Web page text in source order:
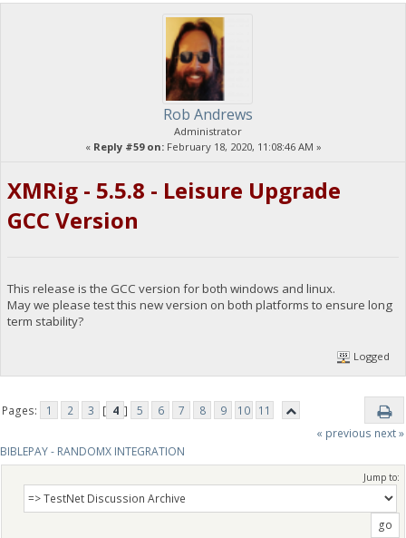
Rob Andrews
Administrator
« Reply #59 on:February 18, 2020, 11:08:46 AM »
XMRig - 5.5.8 - Leisure Upgrade
GCC Version
This release is the GCC version for both windows and linux.
May we please test this new version on both platforms to ensure long
term stability?
Logged
Pages: 1 2 3 [ 4 ] 5 6 7 8 9 10 11
« previous next »
BIBLEPAY - RANDOMX INTEGRATION
Jump to: